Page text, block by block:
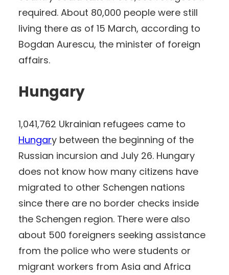
required. About 80,000 people were still
living there as of 15 March, according to
Bogdan Aurescu, the minister of foreign
affairs.
Hungary
1,041,762 Ukrainian refugees came to
Hungary between the beginning of the
Russian incursion and July 26. Hungary
does not know how many citizens have
migrated to other Schengen nations
since there are no border checks inside
the Schengen region. There were also
about 500 foreigners seeking assistance
from the police who were students or
migrant workers from Asia and Africa